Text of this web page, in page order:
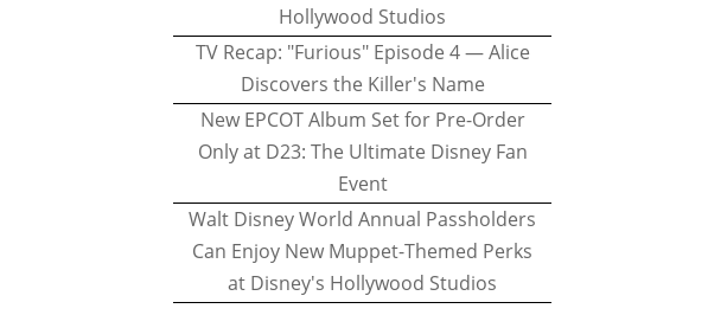
Hollywood Studios
TV Recap: "Furious" Episode 4 — Alice
Discovers the Killer's Name
New EPCOT Album Set for Pre-Order
Only at D23: The Ultimate Disney Fan
Event
Walt Disney World Annual Passholders
Can Enjoy New Muppet-Themed Perks
at Disney's Hollywood Studios